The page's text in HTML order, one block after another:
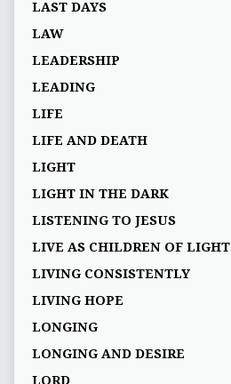
LAST DAYS
LAW
LEADERSHIP
LEADING
LIFE
LIFE AND DEATH
LIGHT
LIGHT IN THE DARK
LISTENING TO JESUS
LIVE AS CHILDREN OF LIGHT
LIVING CONSISTENTLY
LIVING HOPE
LONGING
LONGING AND DESIRE
LORD